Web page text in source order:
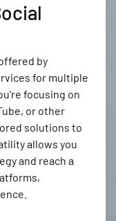
by
for multiple
focusing on
or other
solutions to
allows you
and reach a